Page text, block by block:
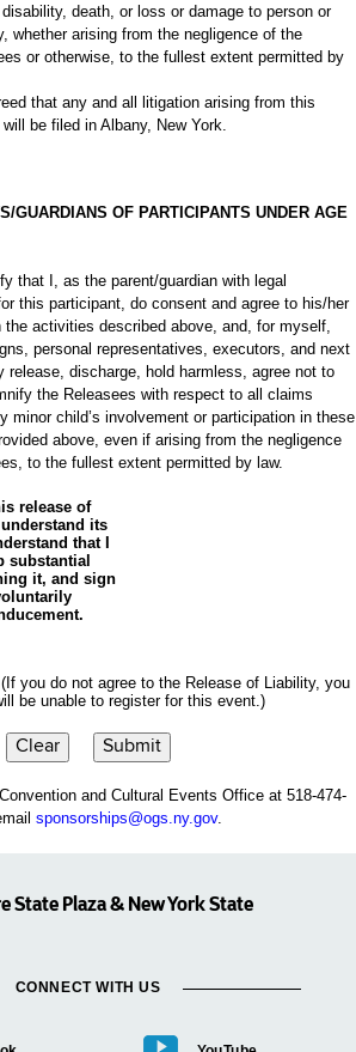
death, or loss or damage to person or
whether arising from the negligence of the
or otherwise, to the fullest extent permitted by
that any and all litigation arising from this
be filed in Albany, New York.
GUARDIANS OF PARTICIPANTS UNDER AGE
that I, as the parent/guardian with legal
this participant, do consent and agree to his/her
the activities described above, and, for myself,
personal representatives, executors, and next
release, discharge, hold harmless, agree not to
the Releasees with respect to all claims
minor child’s involvement or participation in these
above, even if arising from the negligence
to the fullest extent permitted by law.
release of
its
that I
substantial
it, and sign
do not agree to the Release of Liability, you
be unable to register for this event.)
and Cultural Events Office at 518-474-
sponsorships@ogs.ny.gov.
State Plaza & New York State
CONNECT WITH US